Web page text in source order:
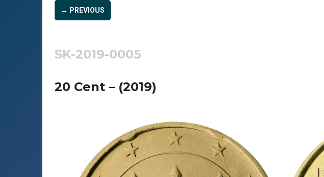
← PREVIOUS
SK-2019-0005
20 Cent – (2019)